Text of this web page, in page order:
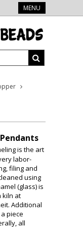
MENU
is the art
labor-
filing and
using
(glass) is
kiln at
Additional
piece
all